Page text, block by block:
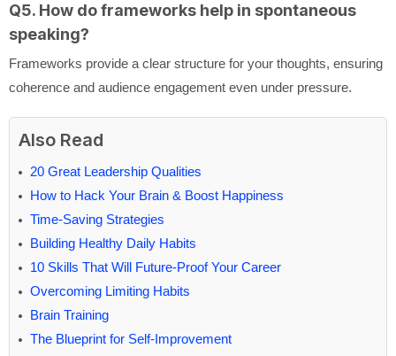
Q5. How do frameworks help in spontaneous
speaking?
Frameworks provide a clear structure for your thoughts, ensuring
coherence and audience engagement even under pressure.
Also Read
20 Great Leadership Qualities
How to Hack Your Brain & Boost Happiness
Time-Saving Strategies
Building Healthy Daily Habits
10 Skills That Will Future-Proof Your Career
Overcoming Limiting Habits
Brain Training
The Blueprint for Self-Improvement